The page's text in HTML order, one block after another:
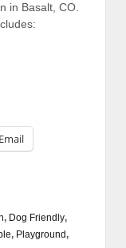
in Basalt, CO.
Email
, Dog Friendly,
, Playground,